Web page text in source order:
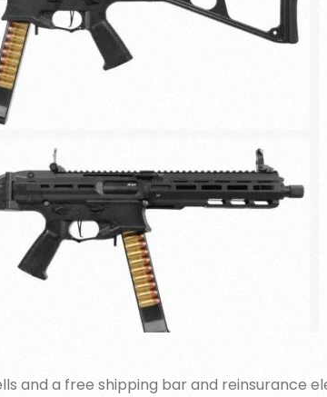
and a free shipping bar and reinsurance